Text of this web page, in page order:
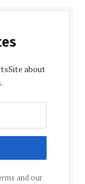
about
and our